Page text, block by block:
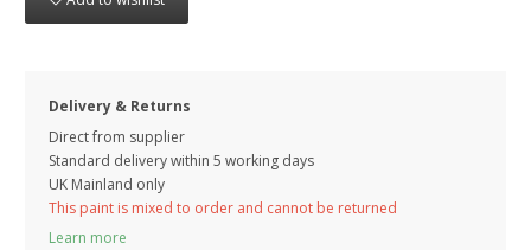
Delivery & Returns
Direct from supplier
Standard delivery within 5 working days
UK Mainland only
This paint is mixed to order and cannot be returned
Learn more